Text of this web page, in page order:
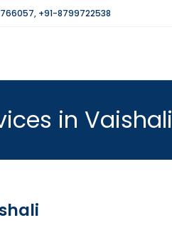
, +91-8799722538
in Vaishali